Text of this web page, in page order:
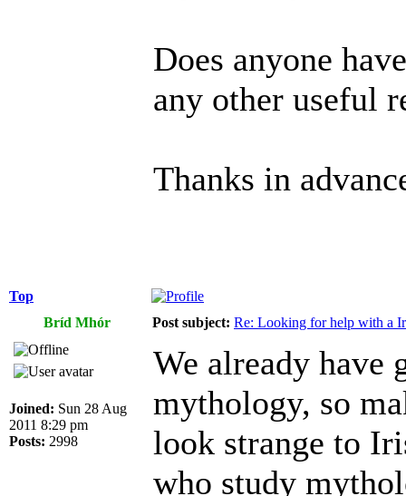
Does anyone
any other useful
Thanks in
Top
Bríd Mhór
Post subject: Re: Looking for help with a
Joined: Sun 28 Aug
2011 8:29 pm
Posts: 2998
We already have
mythology, so
look strange to
who study